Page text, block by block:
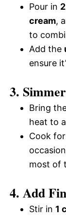
Pour in
cream,
to
Add the
ensure
3.
Bring
heat to a
Cook for
most of
4. Add
Stir in 1